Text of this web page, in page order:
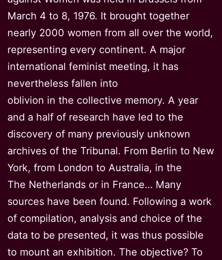
March 4 to 8, 1976. It brought together
nearly 2000 women from all over the world,
representing every continent. A major
international feminist meeting, it has
nevertheless fallen into
oblivion in the collective memory. A year
and a half of research have led to the
discovery of many previously unknown
archives of the Tribunal. From Berlin to New
York, from London to Australia, in the
The Netherlands or in France… Many
sources have been found. Following a work
of compilation, analysis and choice of the
data to be presented, it was thus possible
to mount an exhibition. The objective? To